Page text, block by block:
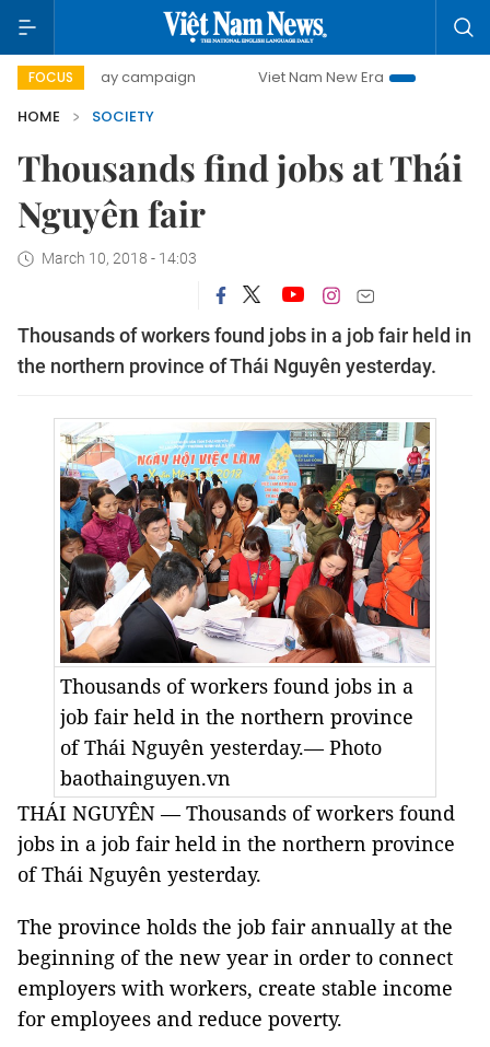
FOCUS
day campaign Viet Nam New Era
Bringing
HOME
SOCIETY
Thousands find jobs at Thái
Nguyên fair
March 10, 2018 - 14:03
Thousands of workers found jobs in a job fair held in
the northern province of Thái Nguyên yesterday.
Thousands of workers found jobs in a
job fair held in the northern province
of Thái Nguyên yesterday.— Photo
baothainguyen.vn
THÁI NGUYÊN — Thousands of workers found
jobs in a job fair held in the northern province
of Thái Nguyên yesterday.
The province holds the job fair annually at the
beginning of the new year in order to connect
employers with workers, create stable income
for employees and reduce poverty.